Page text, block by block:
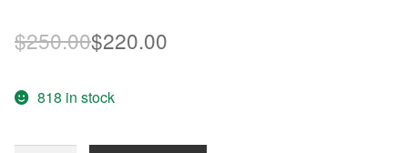
$250.00Original
was:
$250.00.
$220.00
$220.00.
818 in stock